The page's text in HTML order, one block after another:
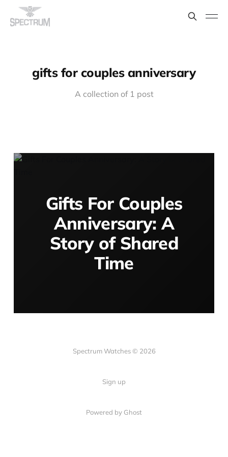
gifts for couples anniversary
A collection of 1 post
Gifts For Couples
Anniversary: A
Story of Shared
Time
Spectrum Watches © 2026
Sign up
Powered by Ghost